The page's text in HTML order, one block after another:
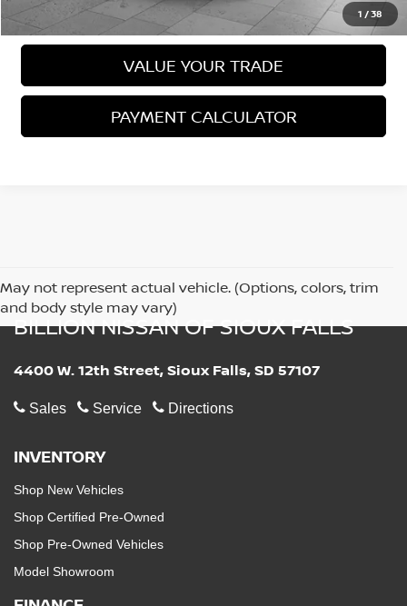
1 /38
CALL US
VALUE YOUR TRADE
PAYMENT CALCULATOR
May not represent actual vehicle. (Options, colors, trim
and body style may vary)
BILLION NISSAN OF SIOUX FALLS
4400 W. 12th Street, Sioux Falls, SD 57107
Sales Service Directions
INVENTORY
Shop New Vehicles
Shop Certified Pre-Owned
Shop Pre-Owned Vehicles
Model Showroom